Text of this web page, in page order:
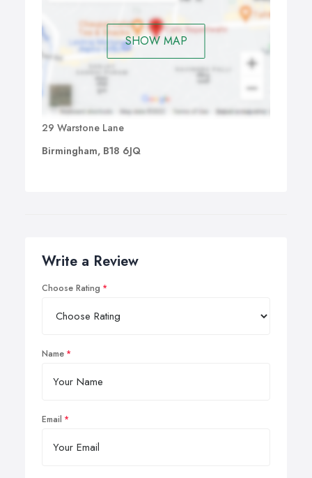
SHOW MAP
29 Warstone Lane
Birmingham, B18 6JQ
Write a Review
Choose Rating
Name
Email